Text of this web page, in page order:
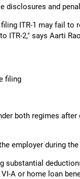
disclosures and
ITR-1 may fail
ITR-2," says Aarti
filing
both regimes
employer during
A or home loan